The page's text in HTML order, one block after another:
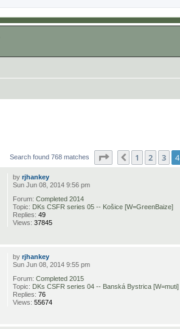
Search found 768 matches Page of 31
Previous
1 2 3 4
byrjhankey
Sun Jun 08, 2014 9:56 pm
Forum:Completed 2014
Topic: DKs CSFR series 05 -- Košice [W=GreenBaize]
Replies:49
Views:37845
byrjhankey
Sun Jun 08, 2014 9:55 pm
Forum:Completed 2015
Topic: DKs CSFR series 04 -- Banská Bystrica [W=muti]
Replies:76
Views:55674